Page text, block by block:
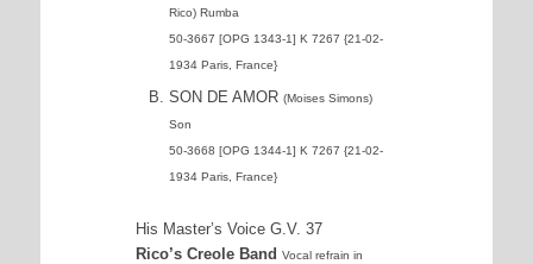
Rico) Rumba
50-3667 [OPG 1343-1] K 7267 {21-02-
1934 Paris, France}
SON DE AMOR (Moises Simons)
Son
50-3668 [OPG 1344-1] K 7267 {21-02-
1934 Paris, France}
His Master’s Voice G.V. 37
Rico’s Creole Band Vocal refrain in